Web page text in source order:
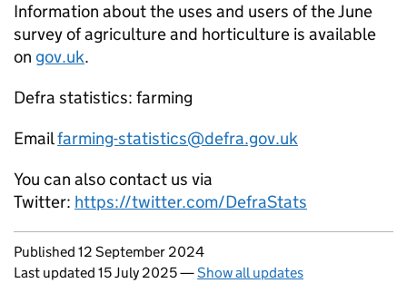
Information about the uses and users of the June
survey of agriculture and horticulture is available
on gov.uk.
Defra statistics: farming
Emailfarming-statistics@defra.gov.uk
You can also contact us via
Twitter: https://twitter.com/DefraStats
Updates to this page
Published 12 September 2024
Last updated 15 July 2025—Show all updates